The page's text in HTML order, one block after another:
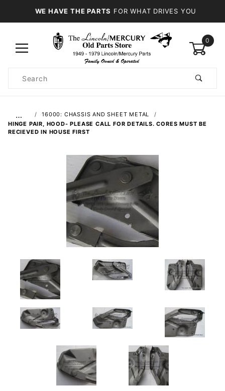
WE HAVE THE PARTS FOR WHAT DRIVES YOU
0
Search
…
16000: CHASSIS AND SHEET METAL
HINGE PAIR, HOOD- PLEASE CALL FOR DETAILS. CORES MUST BE
RECIEVED IN HOUSE FIRST